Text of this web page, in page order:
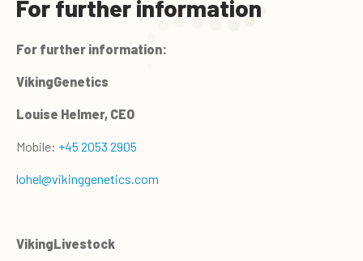
For further information
For further information:
VikingGenetics
Louise Helmer, CEO
Mobile: +45 2053 2905
lohel@vikinggenetics.com
VikingLivestock